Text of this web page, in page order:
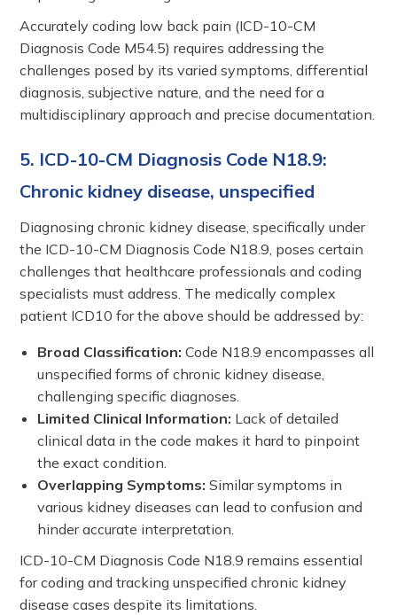
Accurately coding low back pain (ICD-10-CM
Diagnosis Code M54.5) requires addressing the
challenges posed by its varied symptoms, differential
diagnosis, subjective nature, and the need for a
multidisciplinary approach and precise documentation.
5. ICD-10-CM Diagnosis Code N18.9:
Chronic kidney disease, unspecified
Diagnosing chronic kidney disease, specifically under
the ICD-10-CM Diagnosis Code N18.9, poses certain
challenges that healthcare professionals and coding
specialists must address. The medically complex
patient ICD10 for the above should be addressed by:
Broad Classification:Code N18.9 encompasses all
unspecified forms of chronic kidney disease,
challenging specific diagnoses.
Limited Clinical Information: Lack of detailed
clinical data in the code makes it hard to pinpoint
the exact condition.
Overlapping Symptoms:Similar symptoms in
various kidney diseases can lead to confusion and
hinder accurate interpretation.
ICD-10-CM Diagnosis Code N18.9 remains essential
for coding and tracking unspecified chronic kidney
disease cases despite its limitations.